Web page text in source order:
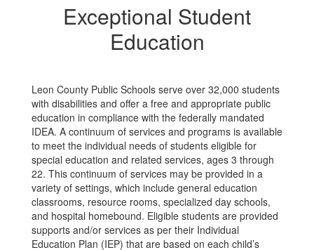
Exceptional Student
Education
Leon County Public Schools serve over 32,000 students
with disabilities and offer a free and appropriate public
education in compliance with the federally mandated
IDEA. A continuum of services and programs is available
to meet the individual needs of students eligible for
special education and related services, ages 3 through
22. This continuum of services may be provided in a
variety of settings, which include general education
classrooms, resource rooms, specialized day schools,
and hospital homebound. Eligible students are provided
supports and/or services as per their Individual
Education Plan (IEP) that are based on each child’s